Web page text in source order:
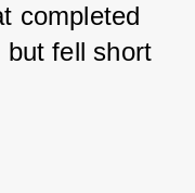
completed
but fell short